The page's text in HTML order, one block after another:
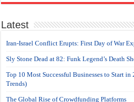
Latest
Iran-Israel Conflict Erupts: First Day of War
Sly Stone Dead at 82: Funk Legend’s Death
Top 10 Most Successful Businesses to Start
Trends)
The Global Rise of Crowdfunding Platforms